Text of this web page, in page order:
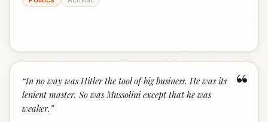
“
“In no way was Hitler the tool of big business. He was its
lenient master. So was Mussolini except that he was
weaker. ”